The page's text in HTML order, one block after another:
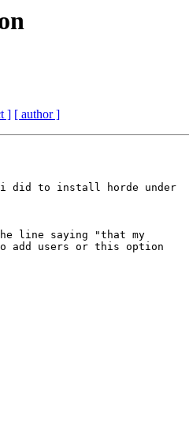
] [ author ]
to install horde under
line saying "that my
add users or this option